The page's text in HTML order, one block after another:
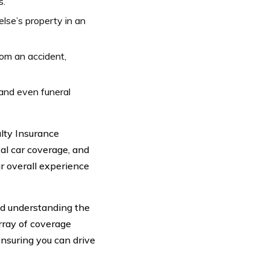
property in an
an accident,
even funeral
Insurance
car coverage, and
overall experience
understanding the
of coverage
you can drive